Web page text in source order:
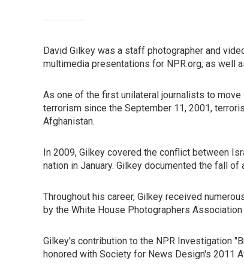
David Gilkey was a staff photographer and
multimedia presentations for NPR.org, as well
As one of the first unilateral journalists to
terrorism since the September 11, 2001,
Afghanistan.
In 2009, Gilkey covered the conflict between
nation in January. Gilkey documented the fall
Throughout his career, Gilkey received
by the White House Photographers
Gilkey's contribution to the NPR Investigation
honored with Society for News Design's 2011